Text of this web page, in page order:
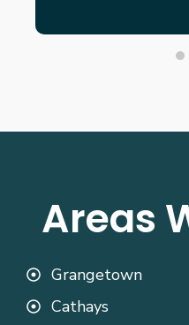
Areas
Grangetown
Cathays